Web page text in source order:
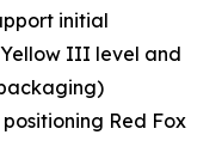
initial
III level and
Red Fox